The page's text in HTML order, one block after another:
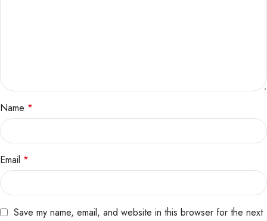
Name *
Email *
Save my name, email, and website in this browser for the next